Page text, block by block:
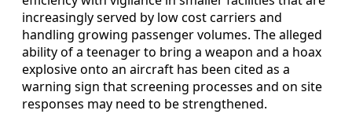
increasingly served by low cost carriers and
handling growing passenger volumes. The alleged
ability of a teenager to bring a weapon and a hoax
explosive onto an aircraft has been cited as a
warning sign that screening processes and on site
responses may need to be strengthened.